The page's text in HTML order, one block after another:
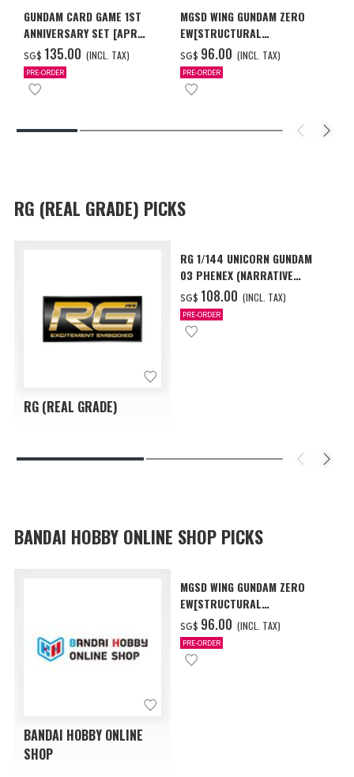
GUNDAM CARD GAME 1ST
ANNIVERSARY SET [APR
2027 DELIVERY]
SG$ ‌135.00 (INCL. TAX)
PRE-ORDER
MGSD WING GUNDAM ZERO
EW[STRUCTURAL
COATING/BLACK] [Dec 2026
Delivery]
SG$ ‌96.00 (INCL. TAX)
PRE-ORDER
RG (REAL GRADE) PICKS
RG (REAL GRADE)
RG 1/144 UNICORN GUNDAM
03 PHENEX (NARRATIVE
Ver.) [Sep 2026 Delivery]
SG$ ‌108.00 (INCL. TAX)
PRE-ORDER
BANDAI HOBBY ONLINE SHOP PICKS
BANDAI HOBBY ONLINE
SHOP
MGSD WING GUNDAM ZERO
EW[STRUCTURAL
COATING/BLACK] [Dec 2026
Delivery]
SG$ ‌96.00 (INCL. TAX)
PRE-ORDER